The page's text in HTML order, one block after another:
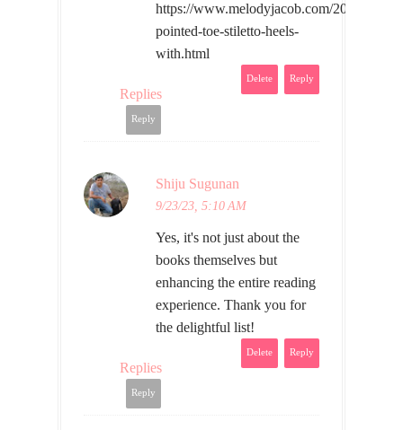
https://www.melodyjacob.com/2023/09/
pointed-toe-stiletto-heels-
with.html
Reply
Delete
Replies
Reply
Shiju Sugunan
9/23/23, 5:10 AM
Yes, it's not just about the
books themselves but
enhancing the entire reading
experience. Thank you for
the delightful list!
Reply
Delete
Replies
Reply